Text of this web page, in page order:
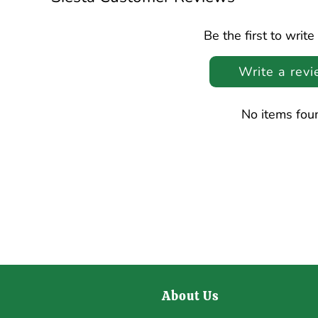
Be the first to
Write a
No items
About Us